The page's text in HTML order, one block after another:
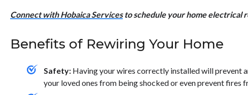
Connect with Hobaica Servicesto schedule your home electrical
Benefits of Rewiring Your Home
Safety: Having your wires correctly installed will prevent
your loved ones from being shocked or even prevent fires